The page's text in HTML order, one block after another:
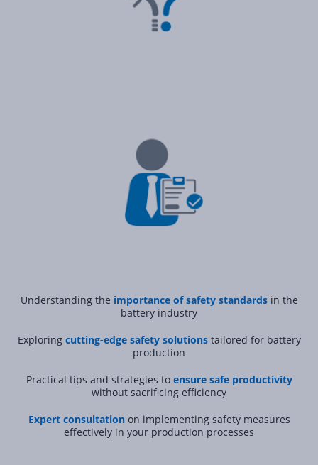
Understanding the importance of safety standardsin the
battery industry
Exploring cutting-edge safety solutionstailored for battery
production
Practical tips and strategies to ensure safe productivity
without sacrificing efficiency
Expert consultationon implementing safety measures
effectively in your production processes